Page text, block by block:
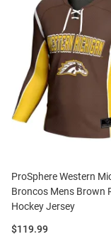
ProSphere Western
Broncos Mens Brown
Hockey Jersey
Price:
$119.99